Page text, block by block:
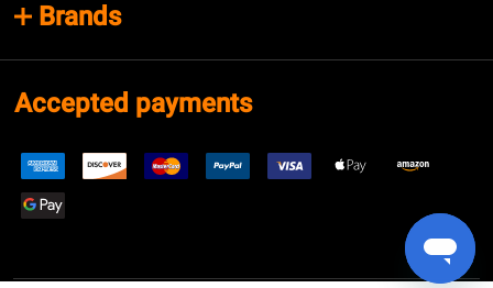
Brands
Accepted payments